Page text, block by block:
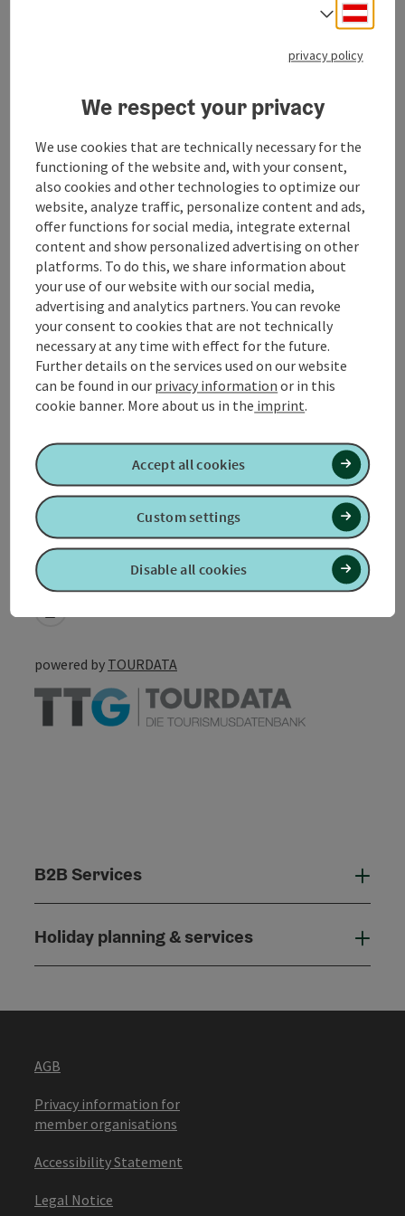
is a fine, energetic back massage
discs and is the ideal preparation for the subsequent
Contact
Opening hours
Arrival
Suitability
Accessibility
Create PDF Nearby
powered by TOURDATA
B2B Services
Holiday planning & services
AGB
Privacy information for
member organisations
Accessibility Statement
Legal Notice
Select
privacy policy
We respect your privacy
We use cookies that are technically necessary for the
functioning of the website and, with your consent,
also cookies and other technologies to optimize our
website, analyze traffic, personalize content and ads,
offer functions for social media, integrate external
content and show personalized advertising on other
platforms. To do this, we share information about
your use of our website with our social media,
advertising and analytics partners. You can revoke
your consent to cookies that are not technically
necessary at any time with effect for the future.
Further details on the services used on our website
can be found in our privacy information or in this
cookie banner. More about us in the imprint.
Disable all cookies
Custom settings
Accept all cookies